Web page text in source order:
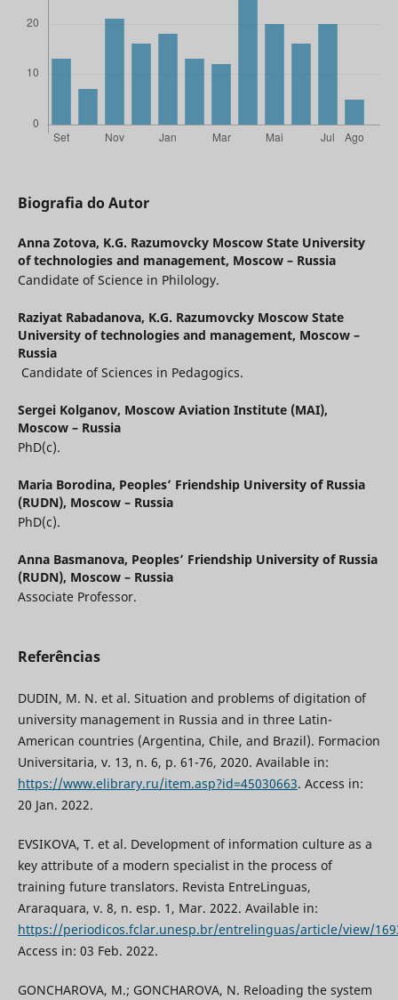
Biografia do Autor
Anna Zotova, K.G. Razumovcky Moscow State University
of technologies and management, Moscow – Russia
Candidate of Science in Philology.
Raziуat Rabadanova, K.G. Razumovcky Moscow State
University of technologies and management, Moscow –
Russia
Candidate of Sciences in Pedagogics.
Sergei Kolganov, Moscow Aviation Institute (MAI),
Moscow – Russia
PhD(с).
Maria Borodina, Peoples’ Friendship University of Russia
(RUDN), Moscow – Russia
PhD(c).
Anna Basmanova, Peoples’ Friendship University of Russia
(RUDN), Moscow – Russia
Associate Professor.
Referências
DUDIN, M. N. et al. Situation and problems of digitation of
university management in Russia and in three Latin-
American countries (Argentina, Chile, and Brazil). Formacion
Universitaria, v. 13, n. 6, p. 61-76, 2020. Available in:
https://www.elibrary.ru/item.asp?id=45030663. Access in:
20 Jan. 2022.
EVSIKOVA, T. et al. Development of information culture as a
key attribute of a modern specialist in the process of
training future translators. Revista EntreLinguas,
Araraquara, v. 8, n. esp. 1, Mar. 2022. Available in:
https://periodicos.fclar.unesp.br/entrelinguas/article/view/
Access in: 03 Feb. 2022.
GONCHAROVA, M.; GONCHAROVA, N. Reloading the system